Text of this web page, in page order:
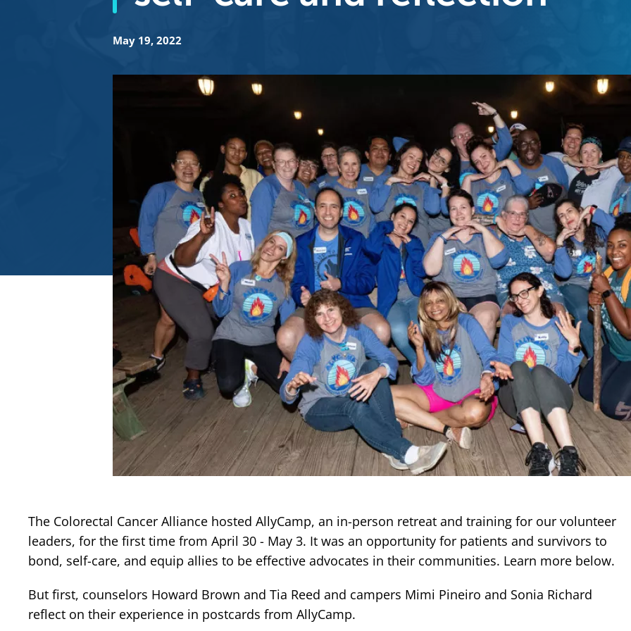
May 19, 2022
The Colorectal Cancer Alliance hosted AllyCamp, an in-person retreat and training for our volunteer
leaders, for the first time from April 30 - May 3. It was an opportunity for patients and survivors to
bond, self-care, and equip allies to be effective advocates in their communities. Learn more below.
But first, counselors Howard Brown and Tia Reed and campers Mimi Pineiro and Sonia Richard
reflect on their experience in postcards from AllyCamp.